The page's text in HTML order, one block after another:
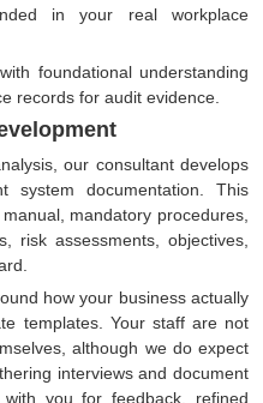
in your real workplace
foundational understanding
records for audit evidence.
our consultant develops
system documentation. This
mandatory procedures,
risk assessments, objectives,
how your business actually
templates. Your staff are not
although we do expect
interviews and document
you for feedback, refined